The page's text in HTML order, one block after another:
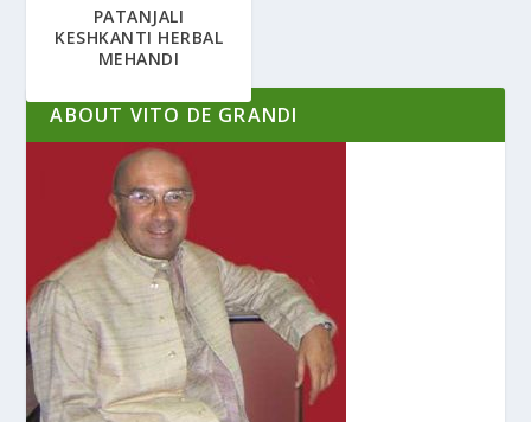
PATANJALI
KESHKANTI HERBAL
MEHANDI
ABOUT VITO DE GRANDI